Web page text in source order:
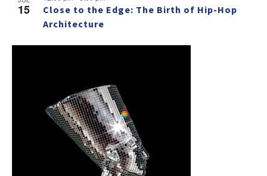
15
Close to the Edge: The Birth of Hip-Hop
Architecture